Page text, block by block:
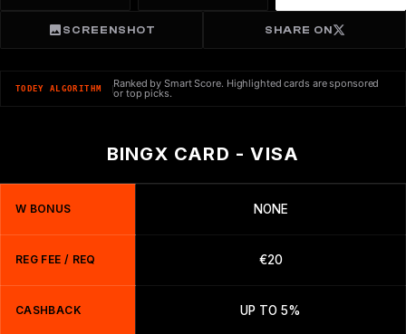
SCREENSHOT SHARE ON
TODEY ALGORITHM Ranked by Smart Score. Highlighted cards are sponsored
or top picks.
BINGX CARD - VISA
W BONUS NONE
REG FEE / REQ €20
CASHBACK UP TO 5%